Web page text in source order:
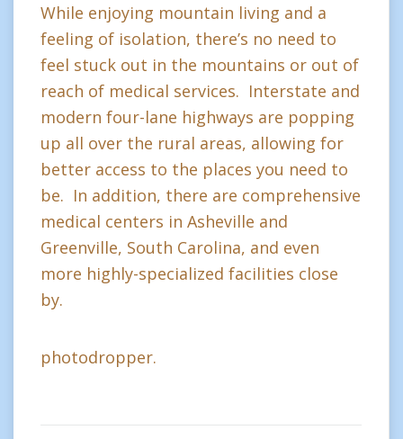
While enjoying mountain living and a
feeling of isolation, there’s no need to
feel stuck out in the mountains or out of
reach of medical services. Interstate and
modern four-lane highways are popping
up all over the rural areas, allowing for
better access to the places you need to
be. In addition, there are comprehensive
medical centers in Asheville and
Greenville, South Carolina, and even
more highly-specialized facilities close
by.
photodropper.